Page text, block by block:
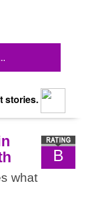
stories.
B
what